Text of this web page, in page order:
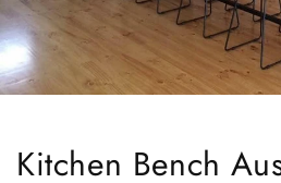
Kitchen Bench